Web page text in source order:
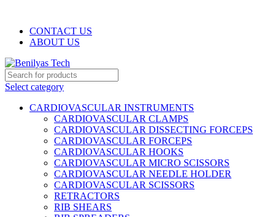
CONTACT US
ABOUT US
Select category
CARDIOVASCULAR INSTRUMENTS
CARDIOVASCULAR CLAMPS
CARDIOVASCULAR DISSECTING FORCEPS
CARDIOVASCULAR FORCEPS
CARDIOVASCULAR HOOKS
CARDIOVASCULAR MICRO SCISSORS
CARDIOVASCULAR NEEDLE HOLDER
CARDIOVASCULAR SCISSORS
RETRACTORS
RIB SHEARS